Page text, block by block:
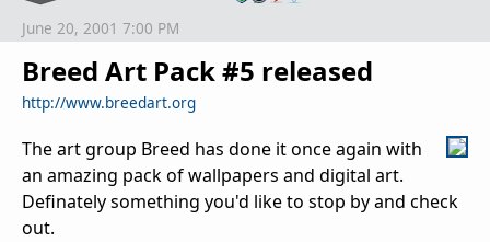
Breed Art Pack #5 released
http://www.breedart.org
June 20, 2001 7:00 PM
The art group Breed has done it once again with
an amazing pack of wallpapers and digital art.
Definately something you'd like to stop by and check
out.